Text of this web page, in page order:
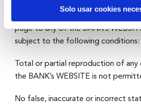
Solo usar cookies
page to any of the BANK’s
subject to the following conditions:
Total or partial reproduction of any
the BANK’s WEBSITE is not
No false, inaccurate or incorrect